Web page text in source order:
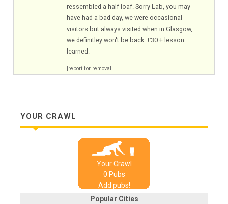
ressembled a half loaf. Sorry Lab, you may
have had a bad day, we were occasional
visitors but always visited when in Glasgow,
we definitley won't be back. £30 + lesson
learned.
[report for removal]
YOUR CRAWL
Your Crawl
0 Pubs
Add pubs!
Popular Cities